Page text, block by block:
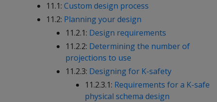
11.1: Custom design process
11.2: Planning your design
11.2.1: Design requirements
11.2.2: Determining the number of
projections to use
11.2.3: Designing for K-safety
11.2.3.1: Requirements for a K-safe
physical schema design